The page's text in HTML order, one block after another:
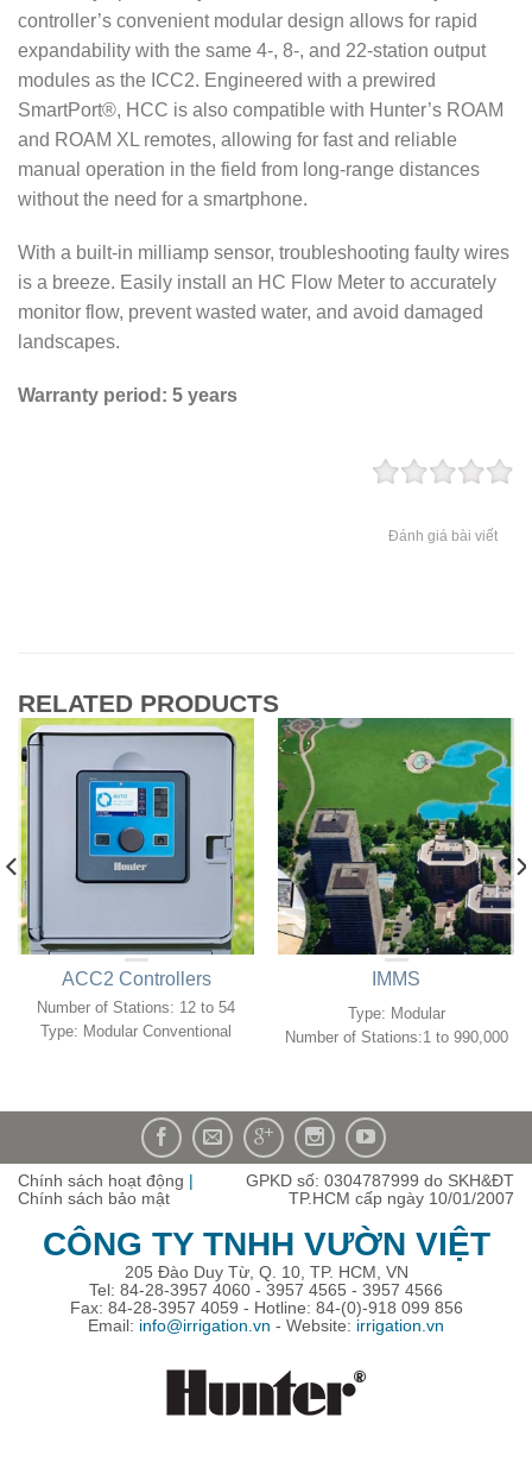
controller’s convenient modular design allows for rapid
expandability with the same 4-, 8-, and 22-station output
modules as the ICC2. Engineered with a prewired
SmartPort®, HCC is also compatible with Hunter’s ROAM
and ROAM XL remotes, allowing for fast and reliable
manual operation in the field from long-range distances
without the need for a smartphone.
With a built-in milliamp sensor, troubleshooting faulty wires
is a breeze. Easily install an HC Flow Meter to accurately
monitor flow, prevent wasted water, and avoid damaged
landscapes.
Warranty period: 5 years
Đánh giá bài viết
RELATED PRODUCTS
ACC2 Controllers
Number of Stations: 12 to 54
Type: Modular Conventional
IMMS
Type: Modular
Number of Stations:1 to 990,000
Chính sách hoạt động |
Chính sách bảo mật
GPKD số: 0304787999 do SKH&ĐT
TP.HCM cấp ngày 10/01/2007
CÔNG TY TNHH VƯỜN VIỆT
205 Đào Duy Từ, Q. 10, TP. HCM, VN
Tel: 84-28-3957 4060 - 3957 4565 - 3957 4566
Fax: 84-28-3957 4059 - Hotline: 84-(0)-918 099 856
Email: info@irrigation.vn - Website: irrigation.vn